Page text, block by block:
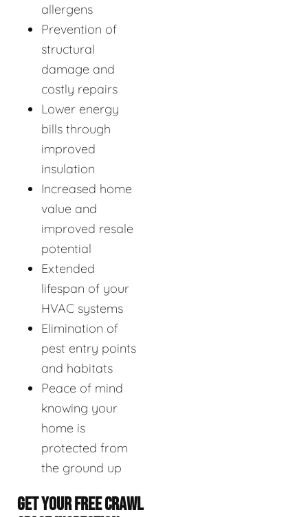
allergens
Prevention of
structural
damage and
costly repairs
Lower energy
bills through
improved
insulation
Increased home
value and
improved resale
potential
Extended
lifespan of your
HVAC systems
Elimination of
pest entry points
and habitats
Peace of mind
knowing your
home is
protected from
the ground up
GET YOUR FREE CRAWL